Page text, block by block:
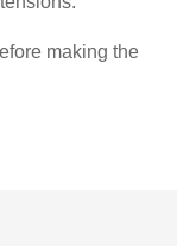
making the